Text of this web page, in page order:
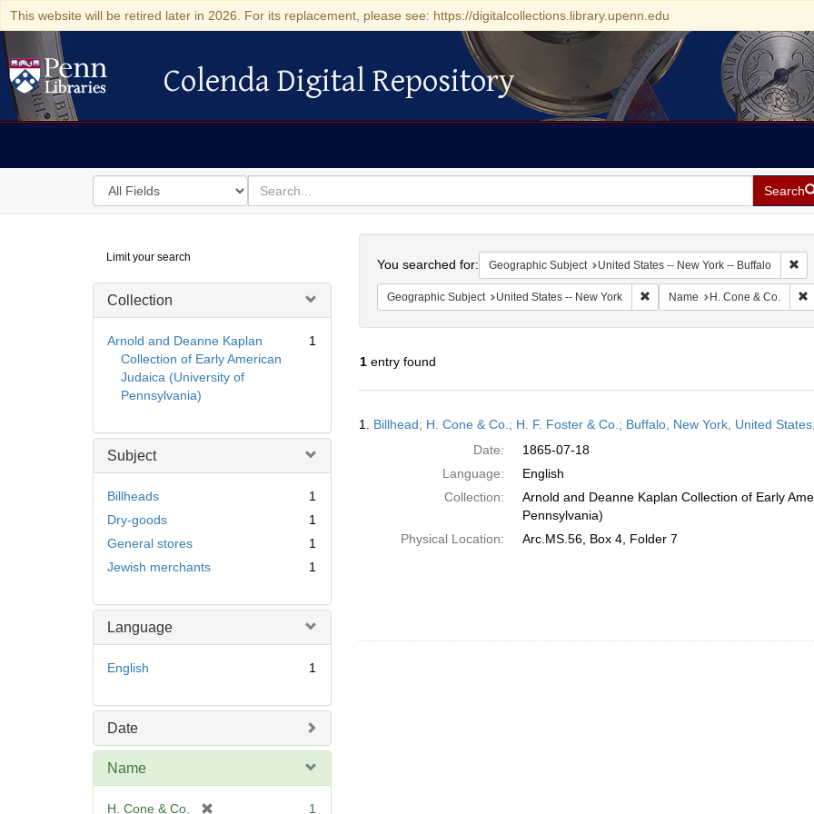
This website will be retired later in 2026. For its replacement, please see: https://digitalcollections.library.upenn.edu
Colenda Digital Repository
Colenda Digital Repository
Search
in
for
search
for
Search
Digital
Repository
Limit your search
Collection
Arnold and Deanne Kaplan
Collection of Early American
Judaica (University of
Pennsylvania)
1
Subject
Billheads
1
Dry-goods
1
General stores
1
Jewish merchants
1
Language
English 1
Date
Name
H. Cone & Co. 1
You searched for: Geographic Subject United States -- New York -- Buffalo
Geographic Subject United States -- New York Remove constraint Geographic
Name H. Cone & Co.
1entry found
Results
1. Billhead; H. Cone & Co.; H. F. Foster & Co.; Buffalo, New York, United
Date:
1865-07-18
Language:
English
Collection:
Arnold and Deanne Kaplan Collection of Early
Pennsylvania)
Physical Location:
Arc.MS.56, Box 4, Folder 7